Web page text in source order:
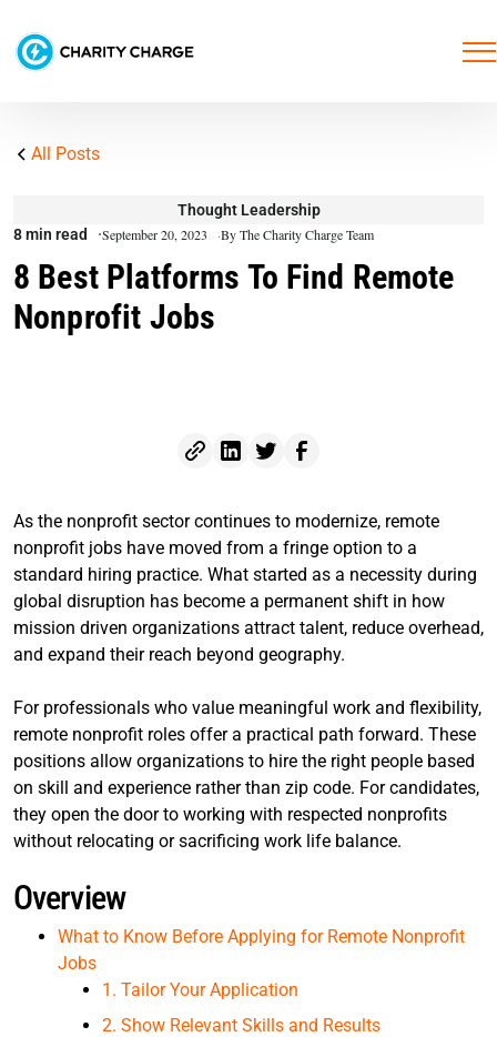
All Posts
Thought Leadership
8 min read
September 20, 2023 By The Charity Charge Team
8 Best Platforms To Find Remote
Nonprofit Jobs
As the nonprofit sector continues to modernize, remote
nonprofit jobs have moved from a fringe option to a
standard hiring practice. What started as a necessity during
global disruption has become a permanent shift in how
mission driven organizations attract talent, reduce overhead,
and expand their reach beyond geography.
For professionals who value meaningful work and flexibility,
remote nonprofit roles offer a practical path forward. These
positions allow organizations to hire the right people based
on skill and experience rather than zip code. For candidates,
they open the door to working with respected nonprofits
without relocating or sacrificing work life balance.
Overview
What to Know Before Applying for Remote Nonprofit
Jobs
1. Tailor Your Application
2. Show Relevant Skills and Results